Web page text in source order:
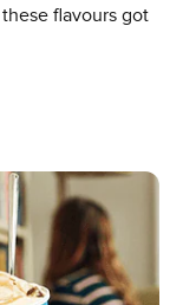
flavours got